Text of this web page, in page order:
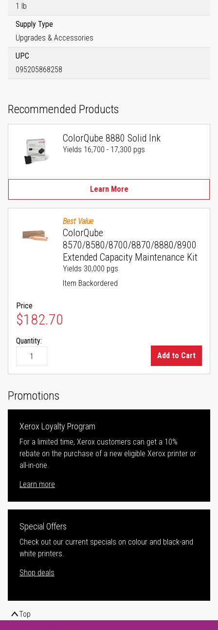
1 lb
Supply Type
Upgrades & Accessories
UPC
095205868258
Recommended Products
ColorQube 8880 Solid Ink
Yields 16,700 - 17,300 pgs
Learn More
Best Value
ColorQube
8570/8580/8700/8870/8880/8900
Extended Capacity Maintenance Kit
Yields 30,000 pgs
Item Backordered
Price
$182.70
Quantity:
Add to Cart
Promotions
Xerox Loyalty Program
For a limited time, Xerox customers can get a 10%
rebate on the purchase of a new eligible Xerox printer or
all-in-one.
Learn more
Special Offers
Check out our current specials on colour and black-and
white printers.
Shop deals
Top